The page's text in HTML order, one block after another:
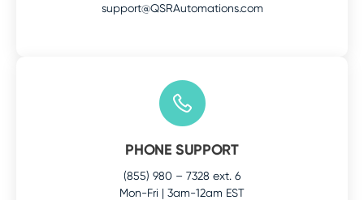
support@QSRAutomations.com
PHONE SUPPORT
(855) 980 – 7328 ext. 6
Mon-Fri | 3am-12am EST